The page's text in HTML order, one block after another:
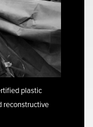
plastic
reconstructive